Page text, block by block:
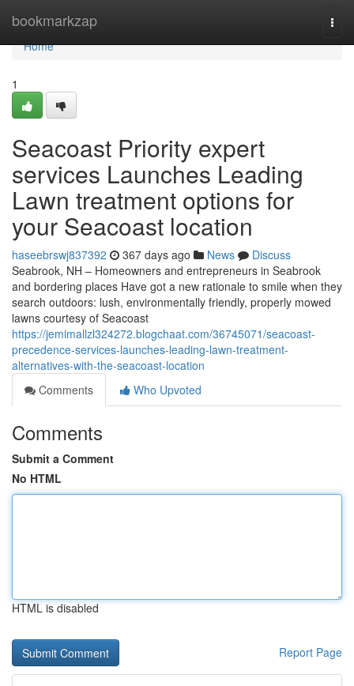
bookmarkzap
Home
Home
1
Seacoast Priority expert
services Launches Leading
Lawn treatment options for
your Seacoast location
haseebrswj837392 367 days ago News
Discuss
Seabrook, NH – Homeowners and entrepreneurs in Seabrook
and bordering places Have got a new rationale to smile when they
search outdoors: lush, environmentally friendly, properly mowed
lawns courtesy of Seacoast
https://jemimallzl324272.blogchaat.com/36745071/seacoast-
precedence-services-launches-leading-lawn-treatment-
alternatives-with-the-seacoast-location
Comments
Who Upvoted
Comments
Submit a Comment
No HTML
HTML is disabled
Report Page